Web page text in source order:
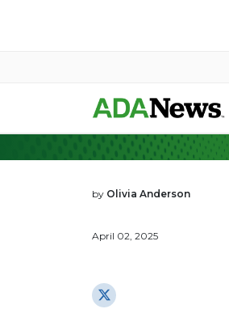
by Olivia Anderson
April 02, 2025